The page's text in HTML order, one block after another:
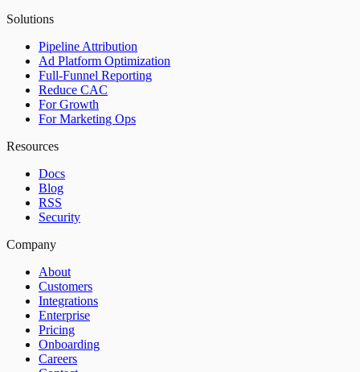
Solutions
Pipeline Attribution
Ad Platform Optimization
Full-Funnel Reporting
Reduce CAC
For Growth
For Marketing Ops
Resources
Docs
Blog
RSS
Security
Company
About
Customers
Integrations
Enterprise
Pricing
Onboarding
Careers